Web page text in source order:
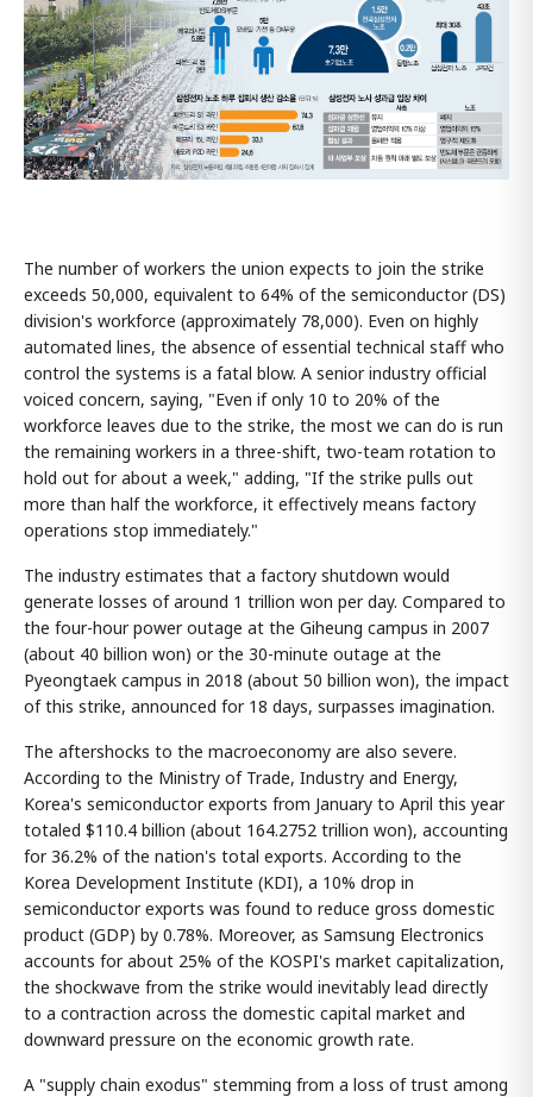
The number of workers the union expects to join the strike
exceeds 50,000, equivalent to 64% of the semiconductor (DS)
division's workforce (approximately 78,000). Even on highly
automated lines, the absence of essential technical staff who
control the systems is a fatal blow. A senior industry official
voiced concern, saying, "Even if only 10 to 20% of the
workforce leaves due to the strike, the most we can do is run
the remaining workers in a three-shift, two-team rotation to
hold out for about a week," adding, "If the strike pulls out
more than half the workforce, it effectively means factory
operations stop immediately."
The industry estimates that a factory shutdown would
generate losses of around 1 trillion won per day. Compared to
the four-hour power outage at the Giheung campus in 2007
(about 40 billion won) or the 30-minute outage at the
Pyeongtaek campus in 2018 (about 50 billion won), the impact
of this strike, announced for 18 days, surpasses imagination.
The aftershocks to the macroeconomy are also severe.
According to the Ministry of Trade, Industry and Energy,
Korea's semiconductor exports from January to April this year
totaled $110.4 billion (about 164.2752 trillion won), accounting
for 36.2% of the nation's total exports. According to the
Korea Development Institute (KDI), a 10% drop in
semiconductor exports was found to reduce gross domestic
product (GDP) by 0.78%. Moreover, as Samsung Electronics
accounts for about 25% of the KOSPI's market capitalization,
the shockwave from the strike would inevitably lead directly
to a contraction across the domestic capital market and
downward pressure on the economic growth rate.
A "supply chain exodus" stemming from a loss of trust among